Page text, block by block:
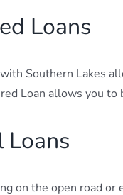
Loans
Southern Lakes
Loan allows you
Loans
on the open road or